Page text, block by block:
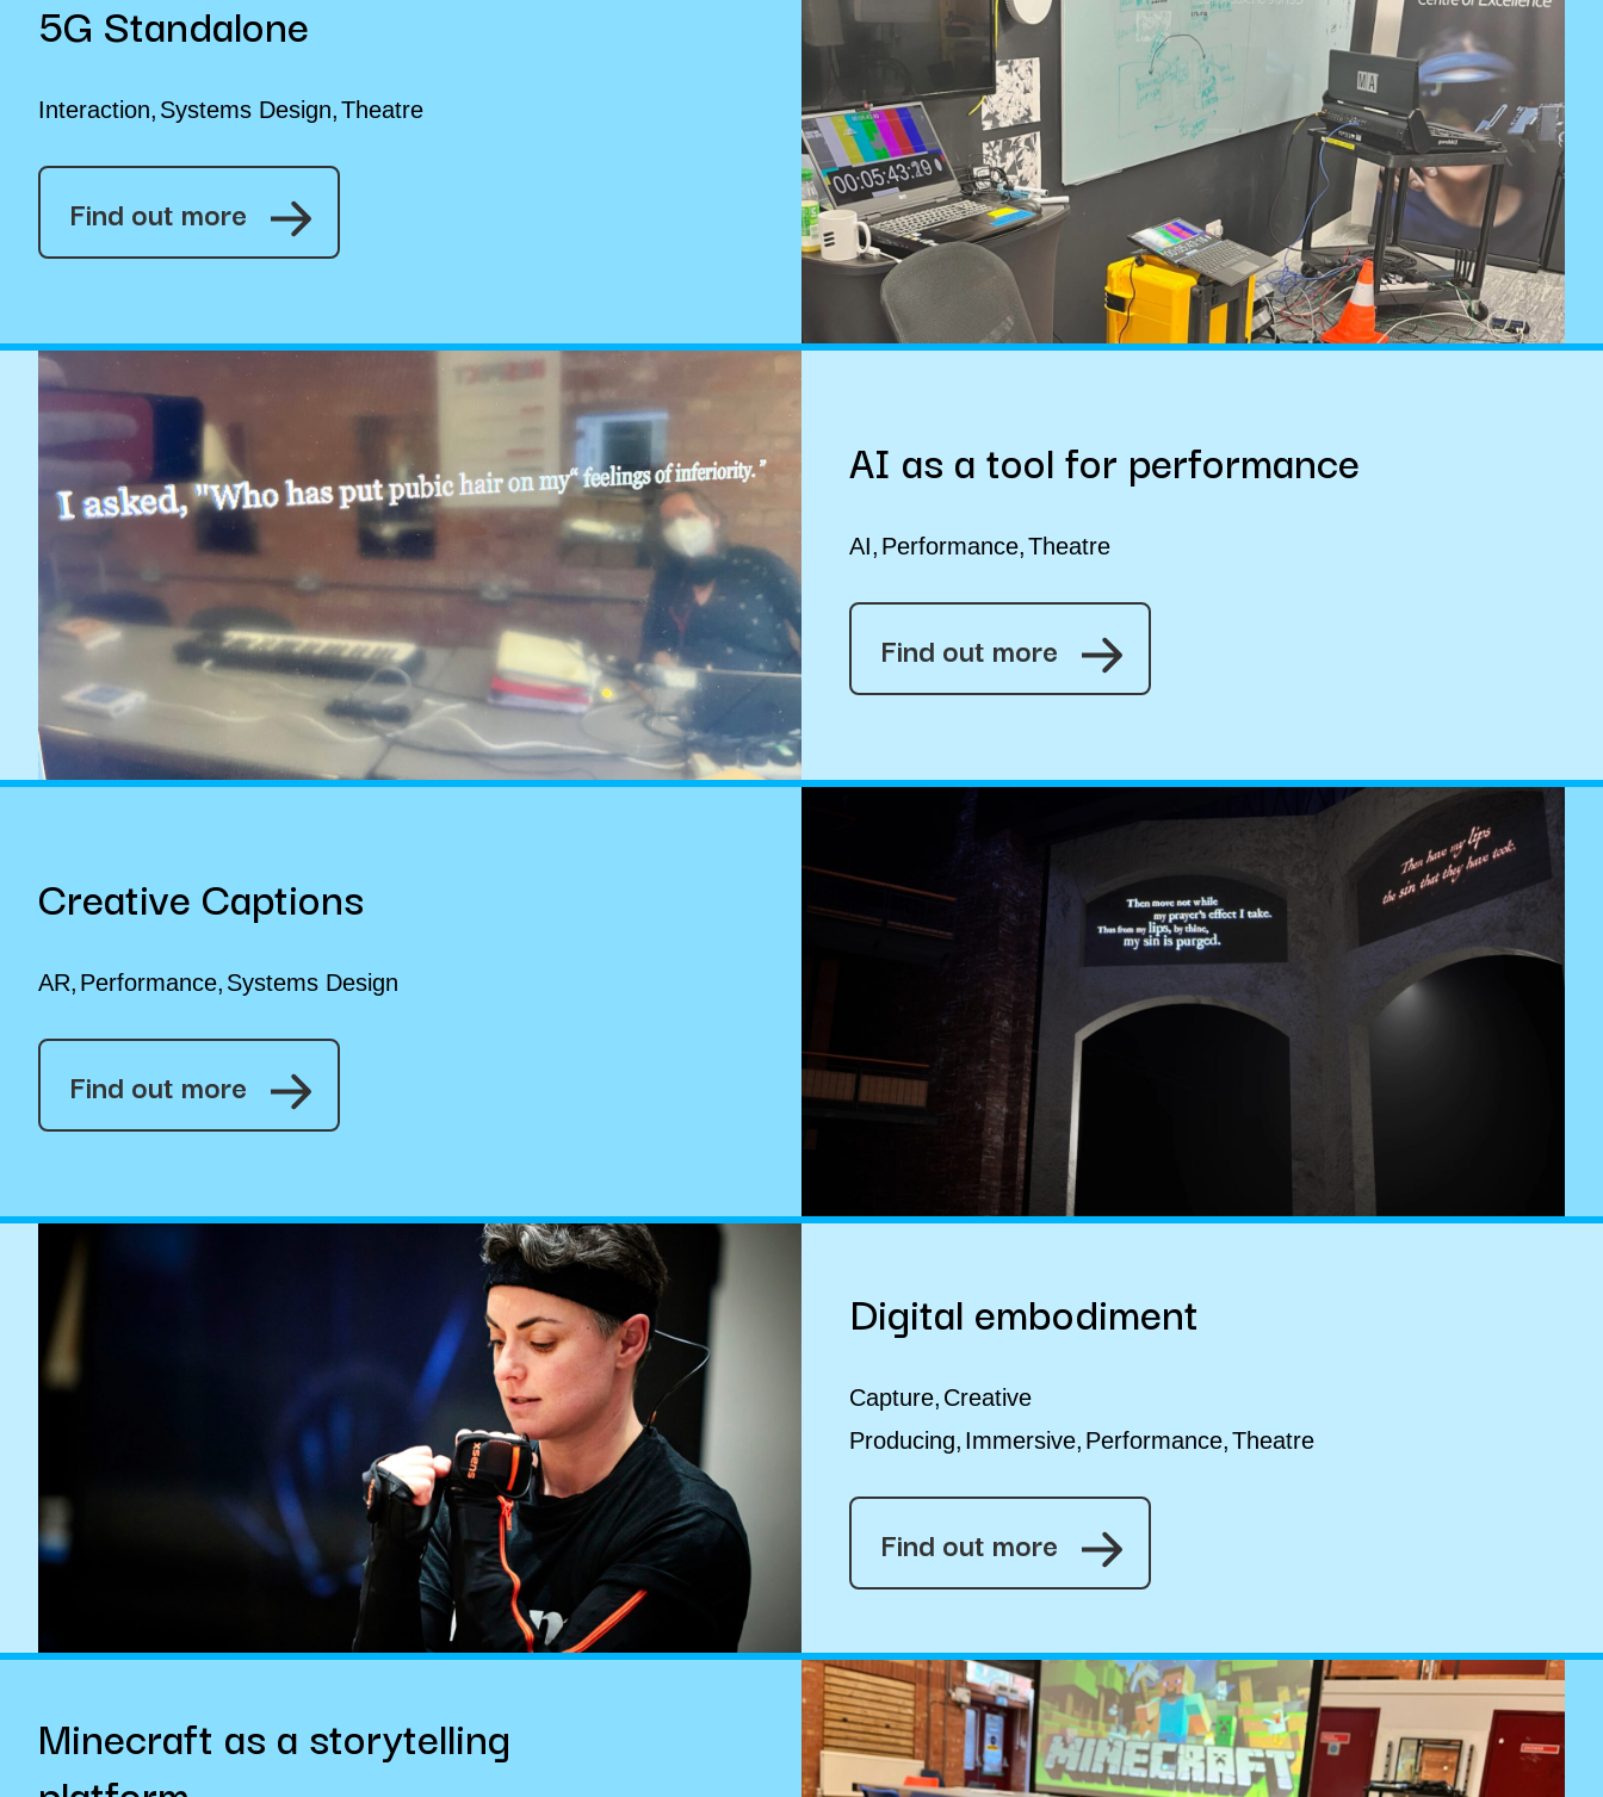
5G Standalone
Interaction Systems Design Theatre
Find out more
AI as a tool for performance
AI Performance Theatre
Find out more
Creative Captions
AR Performance Systems Design
Find out more
Digital embodiment
Capture Creative
Producing Immersive Performance Theatre
Find out more
Minecraft as a storytelling